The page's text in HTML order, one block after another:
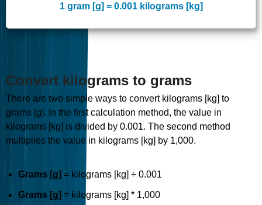
1 gram [g] = 0.001 kilograms [kg]
Convert kilograms to grams
There are two simple ways to convert kilograms [kg] to
grams [g]. In the first calculation method, the value in
kilograms [kg] is divided by 0.001. The second method
multiplies the value in kilograms [kg] by 1,000.
Grams [g] = kilograms [kg] ÷ 0.001
Grams [g] = kilograms [kg] * 1,000